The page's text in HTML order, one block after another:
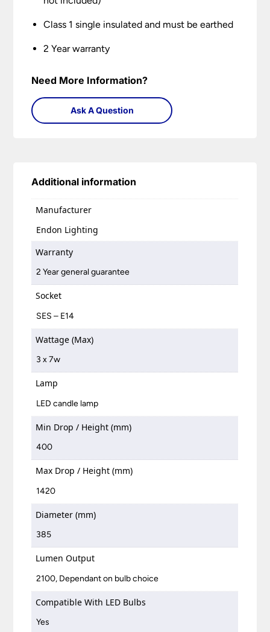
Class 1 single insulated and must be earthed
2 Year warranty
Need More Information?
Ask A Question
Additional information
Manufacturer
Endon Lighting
Warranty
2 Year general guarantee
Socket
SES – E14
Wattage (Max)
3 x 7w
Lamp
LED candle lamp
Min Drop / Height (mm)
400
Max Drop / Height (mm)
1420
Diameter (mm)
385
Lumen Output
2100, Dependant on bulb choice
Compatible With LED Bulbs
Yes